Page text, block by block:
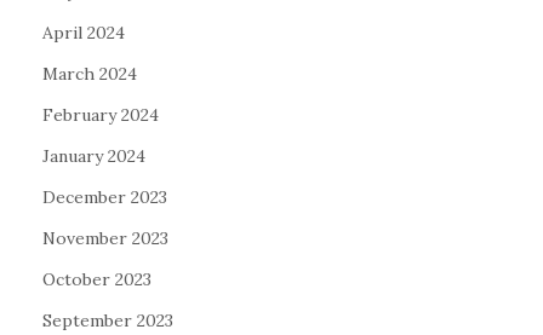
April 2024
March 2024
February 2024
January 2024
December 2023
November 2023
October 2023
September 2023